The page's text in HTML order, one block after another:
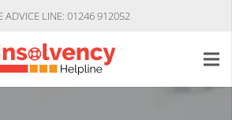
ADVICE LINE: 01246 912052